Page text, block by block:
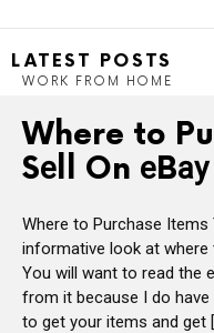
LATEST POSTS
WORK FROM HOME
Where to
Sеll On еBау
Where to Purchase Items
informative look at where
You will want to read the
from it because I do
to get your items and get